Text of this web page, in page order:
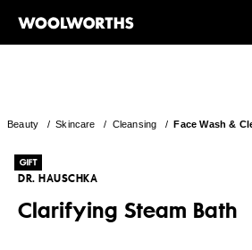
Beauty /Skincare / Cleansing /Face Wash &
DR. HAUSCHKA
Clarifying Steam Bath